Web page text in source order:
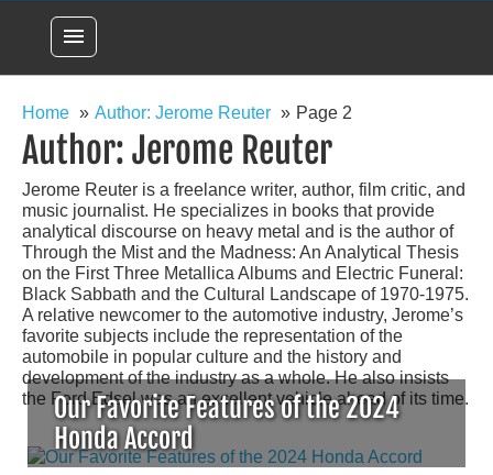
menu
Home Author: Jerome Reuter Page 2
Author: Jerome Reuter
Jerome Reuter is a freelance writer, author, film critic, and
music journalist. He specializes in books that provide
analytical discourse on heavy metal and is the author of
Through the Mist and the Madness: An Analytical Thesis
on the First Three Metallica Albums and Electric Funeral:
Black Sabbath and the Cultural Landscape of 1970-1975.
A relative newcomer to the automotive industry, Jerome’s
favorite subjects include the representation of the
automobile in popular culture and the history and
development of the industry as a whole. He also insists
the Ford Edsel was an excellent vehicle ahead of its time.
Our Favorite Features of the 2024
Honda Accord